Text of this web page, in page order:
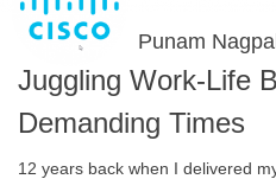
Punam
Juggling Work-Life
Demanding Times
12 years back when I delivered